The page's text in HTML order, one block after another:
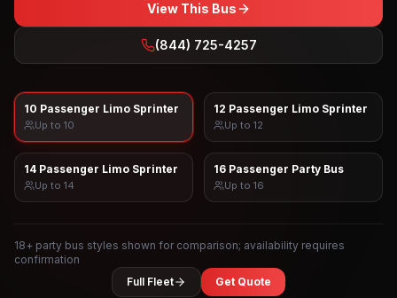
View This Bus
(844) 725-4257
10 Passenger Limo Sprinter
Up to 10
12 Passenger Limo Sprinter
Up to 12
14 Passenger Limo Sprinter
Up to 14
16 Passenger Party Bus
Up to 16
18+ party bus styles shown for comparison; availability requires
confirmation
Full Fleet
Get Quote